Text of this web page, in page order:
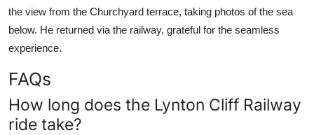
the view from the Churchyard terrace, taking photos of the sea
below. He returned via the railway, grateful for the seamless
experience.
FAQs
How long does the Lynton Cliff Railway
ride take?